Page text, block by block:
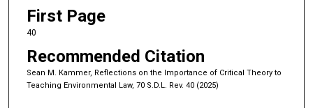
First Page
40
Recommended Citation
Sean M. Kammer, Reflections on the Importance of Critical Theory to
Teaching Environmental Law, 70 S.D.L. Rev. 40 (2025)